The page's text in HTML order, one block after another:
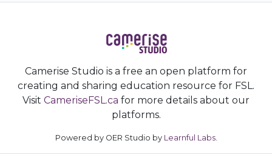
Camerise Studio is a free an open platform for
creating and sharing education resource for FSL.
Visit CameriseFSL.ca for more details about our
platforms.
Powered by OER Studio by Learnful Labs.